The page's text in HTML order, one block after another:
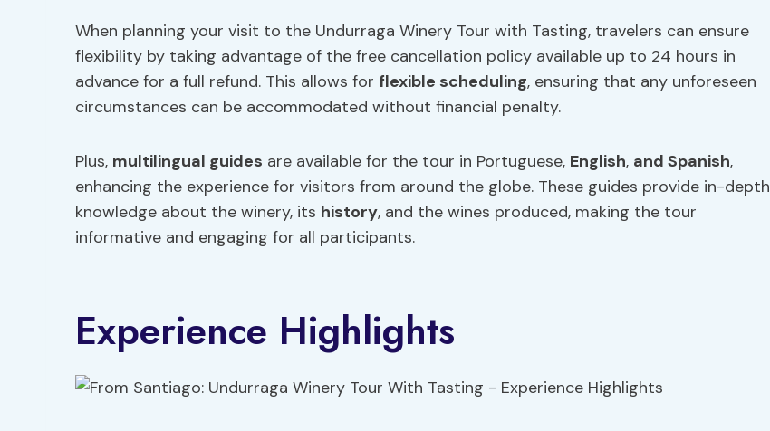
When planning your visit to the Undurraga Winery Tour with Tasting, travelers can ensure
flexibility by taking advantage of the free cancellation policy available up to 24 hours in
advance for a full refund. This allows for flexible scheduling, ensuring that any unforeseen
circumstances can be accommodated without financial penalty.
Plus, multilingual guides are available for the tour in Portuguese, English, and Spanish,
enhancing the experience for visitors from around the globe. These guides provide in-depth
knowledge about the winery, its history, and the wines produced, making the tour
informative and engaging for all participants.
Experience Highlights